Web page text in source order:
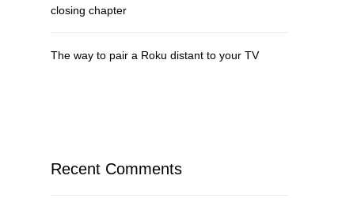
closing chapter
The way to pair a Roku distant to your TV
Recent Comments